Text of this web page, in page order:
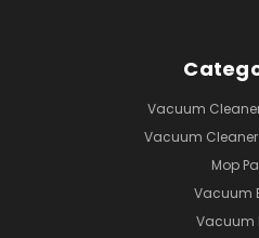
Vacuum
Vacuum
Mop
Vacuum
Vacuum